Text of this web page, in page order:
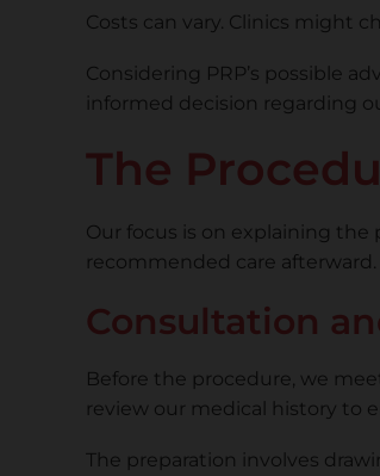
Costs can vary. Clinics might
Considering PRP’s possible
informed decision regarding
The
Our focus is on explaining the
recommended care afterward.
Consultation
Before the procedure, we
review our medical history to
The preparation involves